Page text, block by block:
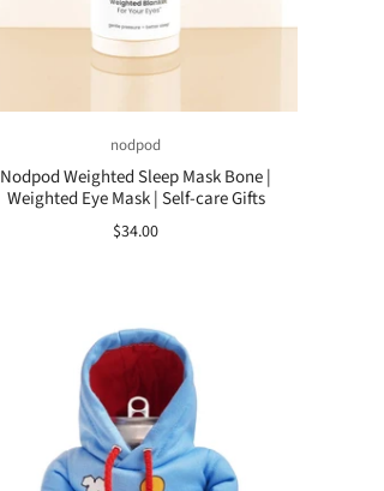
nodpod
Nodpod Weighted Sleep Mask Bone |
Weighted Eye Mask | Self-care Gifts
$34.00